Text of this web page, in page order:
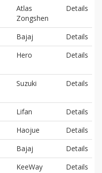
Atlas
Zongshen
Details
Bajaj
Details
Hero Details
Suzuki Details
Lifan
Details
Haojue
Details
Bajaj
Details
KeeWay
Details